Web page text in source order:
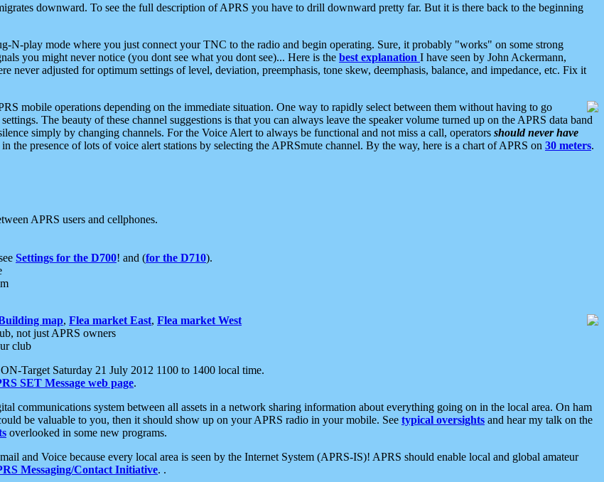
downward. To see the full description of APRS you have to drill downward pretty far. But it is there back to the beginning
N-play mode where you just connect your TNC to the radio and begin operating. Sure, it probably "works" on some strong
you might never notice (you dont see what you dont see)... Here is the best explanation I have seen by John Ackermann,
never adjusted for optimum settings of level, deviation, preemphasis, tone skew, deemphasis, balance, and impedance, etc. Fix it
mobile operations depending on the immediate situation. One way to rapidly select between them without having to go
The beauty of these channel suggestions is that you can always leave the speaker volume turned up on the APRS data band
simply by changing channels. For the Voice Alert to always be functional and not miss a call, operators should never have
the presence of lots of voice alert stations by selecting the APRSmute channel. By the way, here is a chart of APRS on 30 meters.
APRS users and cellphones.
Settings for the D700! and (for the D710).
map, Flea market East, Flea market West
not just APRS owners
club
Target Saturday 21 July 2012 1100 to 1400 local time.
SET Message web page.
communications system between all assets in a network sharing information about everything going on in the local area. On ham
be valuable to you, then it should show up on your APRS radio in your mobile. See typical oversights and hear my talk on the
overlooked in some new programs.
and Voice because every local area is seen by the Internet System (APRS-IS)! APRS should enable local and global amateur
Messaging/Contact Initiative. .